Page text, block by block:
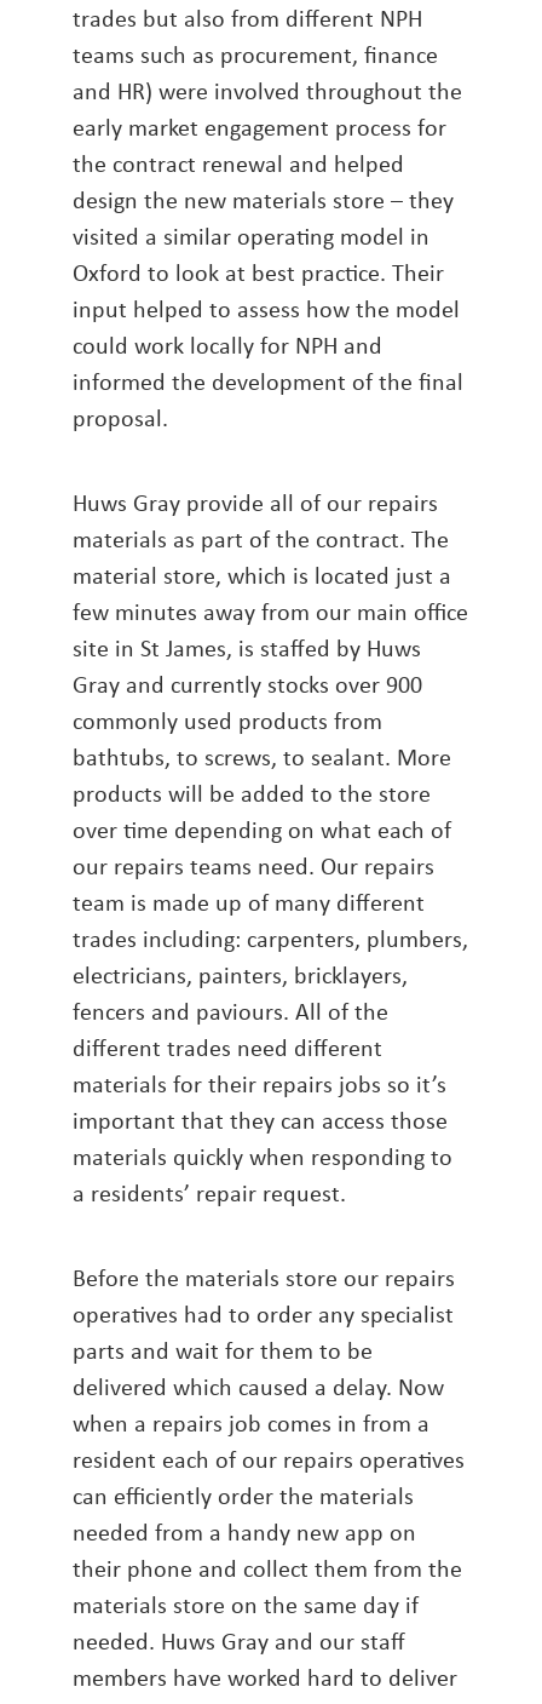
trades but also from different NPH
teams such as procurement, finance
and HR) were involved throughout the
early market engagement process for
the contract renewal and helped
design the new materials store – they
visited a similar operating model in
Oxford to look at best practice. Their
input helped to assess how the model
could work locally for NPH and
informed the development of the final
proposal.
Huws Gray provide all of our repairs
materials as part of the contract. The
material store, which is located just a
few minutes away from our main office
site in St James, is staffed by Huws
Gray and currently stocks over 900
commonly used products from
bathtubs, to screws, to sealant. More
products will be added to the store
over time depending on what each of
our repairs teams need. Our repairs
team is made up of many different
trades including: carpenters, plumbers,
electricians, painters, bricklayers,
fencers and paviours. All of the
different trades need different
materials for their repairs jobs so it’s
important that they can access those
materials quickly when responding to
a residents’ repair request.
Before the materials store our repairs
operatives had to order any specialist
parts and wait for them to be
delivered which caused a delay. Now
when a repairs job comes in from a
resident each of our repairs operatives
can efficiently order the materials
needed from a handy new app on
their phone and collect them from the
materials store on the same day if
needed. Huws Gray and our staff
members have worked hard to deliver